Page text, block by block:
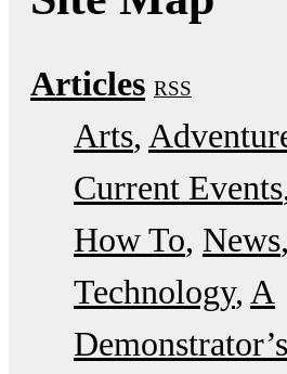
Articles RSS
Arts
Current Events
How To News
Technology A